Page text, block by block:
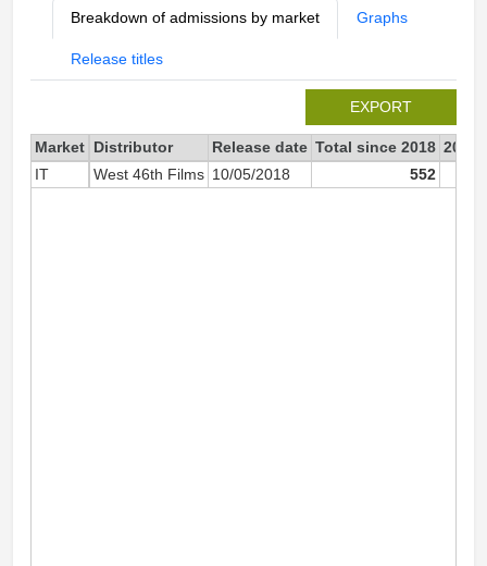
Breakdown of admissions by market Graphs
Release titles
EXPORT
Market Distributor Release date Total since 2018 2018
IT
West 46th Films 10/05/2018 552